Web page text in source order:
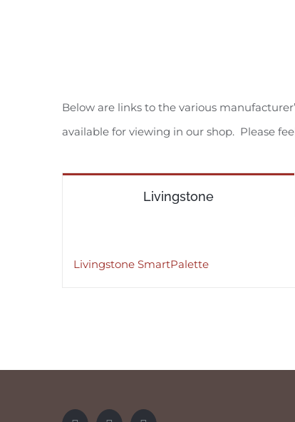
Below are links to the various
available for viewing in our shop. Please
Livingstone
Livingstone SmartPalette